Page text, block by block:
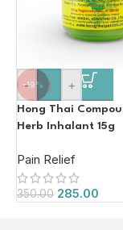
-19%
- +
Hong Thai
Herb Inhalant 15g
Pain Relief
350.00 285.00